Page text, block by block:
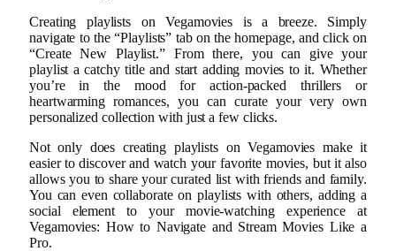
Creating playlists on Vegamovies is a breeze. Simply
navigate to the “Playlists” tab on the homepage, and click on
“Create New Playlist.” From there, you can give your
playlist a catchy title and start adding movies to it. Whether
you’re in the mood for action-packed thrillers or
heartwarming romances, you can curate your very own
personalized collection with just a few clicks.
Not only does creating playlists on Vegamovies make it
easier to discover and watch your favorite movies, but it also
allows you to share your curated list with friends and family.
You can even collaborate on playlists with others, adding a
social element to your movie-watching experience at
Vegamovies: How to Navigate and Stream Movies Like a
Pro.